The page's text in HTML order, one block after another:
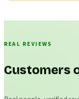
REAL REVIEWS
Customers